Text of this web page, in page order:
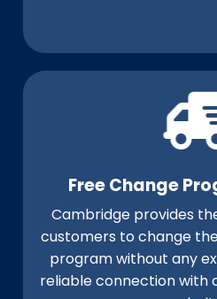
Free Change
Cambridge provides
customers to change
program without any
reliable connection with